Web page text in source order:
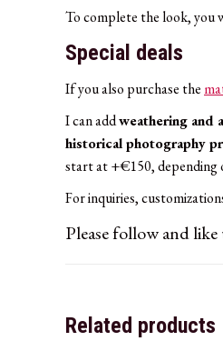
To complete the look, you
Special deals
If you also purchase the
I can addweathering and
historical photography
start at +€150, depending
For inquiries,
Please follow and like
Related products